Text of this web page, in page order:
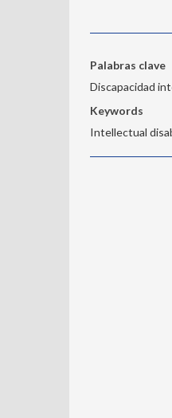
Palabras clave
Discapacidad
Keywords
Intellectual